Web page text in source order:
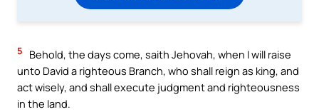
5
Behold, the days come, saith Jehovah, when I will raise
unto David a righteous Branch, who shall reign as king, and
act wisely, and shall execute judgment and righteousness
in the land.